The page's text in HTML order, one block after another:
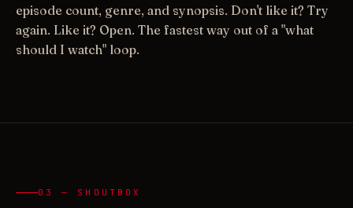
episode count, genre, and synopsis. Don't like it? Try
again. Like it? Open. The fastest way out of a "what
should I watch" loop.
03 — SHOUTBOX